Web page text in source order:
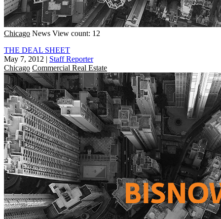
Chicago News View count: 12
THE DEAL SHEET
May 7, 2012 | Staff Reporter
Chicago Commercial Real Estate